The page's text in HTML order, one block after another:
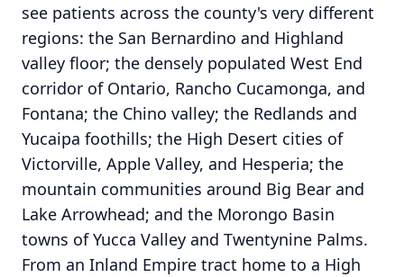
see patients across the county's very different
regions: the San Bernardino and Highland
valley floor; the densely populated West End
corridor of Ontario, Rancho Cucamonga, and
Fontana; the Chino valley; the Redlands and
Yucaipa foothills; the High Desert cities of
Victorville, Apple Valley, and Hesperia; the
mountain communities around Big Bear and
Lake Arrowhead; and the Morongo Basin
towns of Yucca Valley and Twentynine Palms.
From an Inland Empire tract home to a High